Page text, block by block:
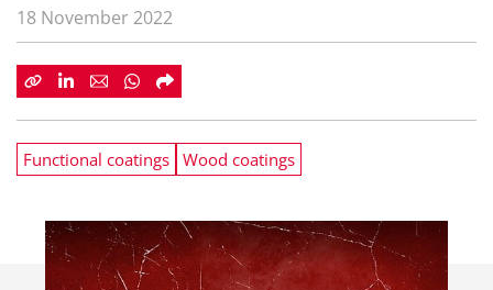
18 November 2022
Functional coatings Wood coatings